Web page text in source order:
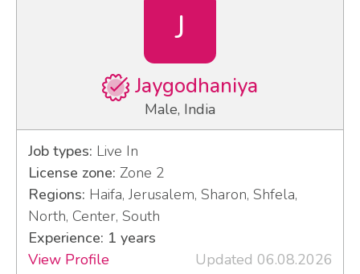
J
Jaygodhaniya
Male, India
Job types: Live In
License zone: Zone 2
Regions: Haifa, Jerusalem, Sharon, Shfela,
North, Center, South
Experience: 1 years
View Profile
Updated 06.08.2026